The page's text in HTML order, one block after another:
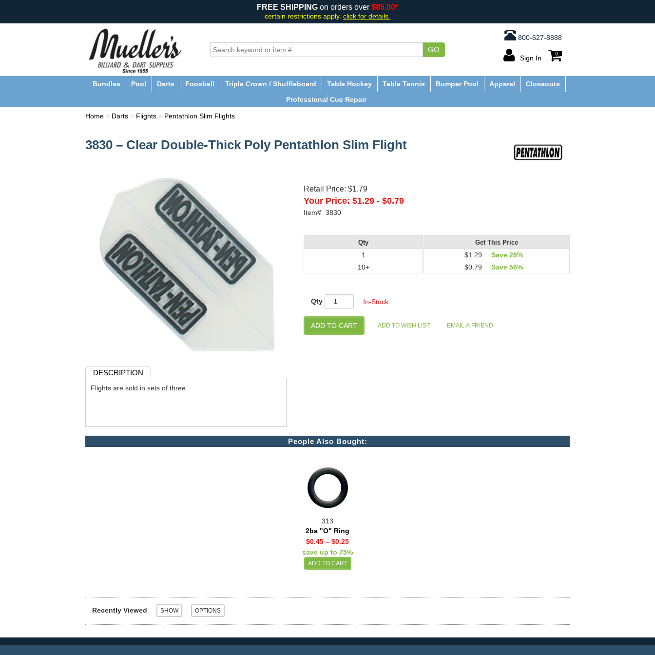
FREE SHIPPING on orders over $85.00*
certain restrictions apply. click for details.
800-627-8888
GO
Sign In
0
Bundles Pool Darts Foosball Triple Crown / Shuffleboard Table Hockey Table Tennis Bumper Pool Apparel
Closeouts
Professional Cue Repair
Home > Darts > Flights > Pentathlon Slim Flights
3830 – Clear Double-Thick Poly Pentathlon Slim Flight
Retail Price: $1.79
Your Price: $1.29 - $0.79
Item# 3830
Qty
1
10+
Get This Price
$1.29
Save 28%
$0.79
Save 56%
Qty In-Stock
DESCRIPTION
Flights are sold in sets of three.
People Also Bought:
313
2ba "O" Ring
$0.45 – $0.25
save up to 75%
Recently Viewed